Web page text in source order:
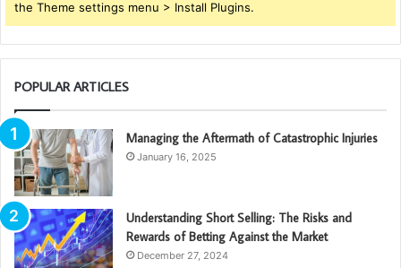
the Theme settings menu > Install Plugins.
POPULAR ARTICLES
Managing the Aftermath of Catastrophic Injuries
January 16, 2025
Understanding Short Selling: The Risks and
Rewards of Betting Against the Market
December 27, 2024